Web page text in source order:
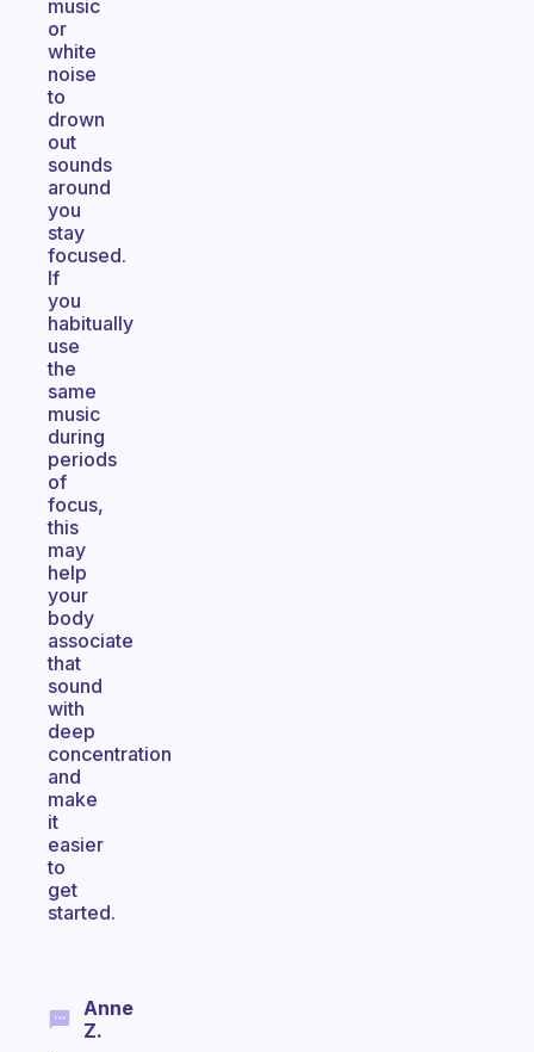
music
or
white
noise
to
drown
out
sounds
around
you
stay
focused.
If
you
habitually
use
the
same
music
during
periods
of
focus,
this
may
help
your
body
associate
that
sound
with
deep
concentration
and
make
it
easier
to
get
started.
Anne
Z.